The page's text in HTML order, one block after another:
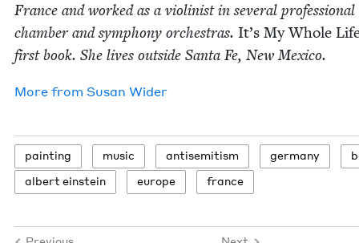
France and worked as a vio­lin­ist in sev­er­al pro­fes­sion­al
cham­ber and sym­pho­ny orches­tras. It’s My Whole
first book. She lives out­side San­ta Fe, New Mexico.
More from Susan Wider
paint­ing music anti­semitism ger­many
albert ein­stein
europe france